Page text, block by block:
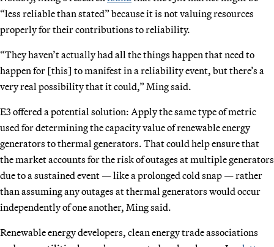
“less reliable than stated” because it is not valuing resources
properly for their contributions to reliability.
“They haven’t actually had all the things happen that need to
happen for [this] to manifest in a reliability event, but there’s a
very real possibility that it could,” Ming said.
E3 offered a potential solution: Apply the same type of metric
used for determining the capacity value of renewable energy
generators to thermal generators. That could help ensure that
the market accounts for the risk of outages at multiple generators
due to a sustained event — like a prolonged cold snap — rather
than assuming any outages at thermal generators would occur
independently of one another, Ming said.
Renewable energy developers, clean energy trade associations